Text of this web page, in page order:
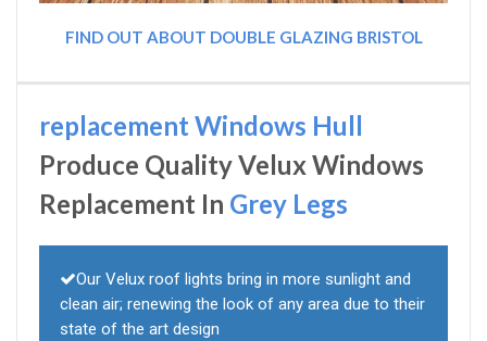
FIND OUT ABOUT DOUBLE GLAZING BRISTOL
replacement Windows Hull
Produce Quality Velux Windows
Replacement In Grey Legs
Our Velux roof lights bring in more sunlight and
clean air; renewing the look of any area due to their
state of the art design